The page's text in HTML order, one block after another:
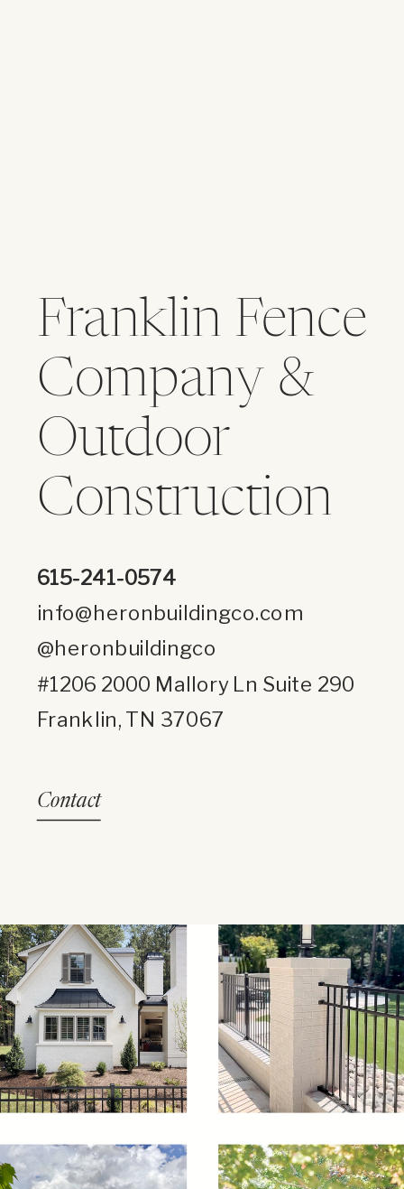
615-241-0574
info@heronbuildingco.com
@heronbuildingco
#1206 2000 Mallory Ln Suite 290
Franklin, TN 37067
Franklin Fence
Company &
Outdoor
Construction
Contact